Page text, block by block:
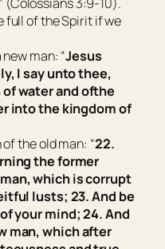
full of the Spirit if we
man: “Jesus
I say unto thee,
of water andofthe
into the kingdom of
the old man: “22.
the former
which is corrupt
lusts; 23. And be
your mind; 24. And
man, which after